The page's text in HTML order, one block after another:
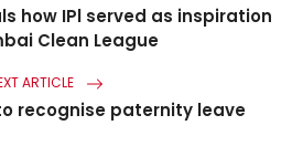
how IPl served as inspiration
Clean League
ARTICLE
recognise paternity leave